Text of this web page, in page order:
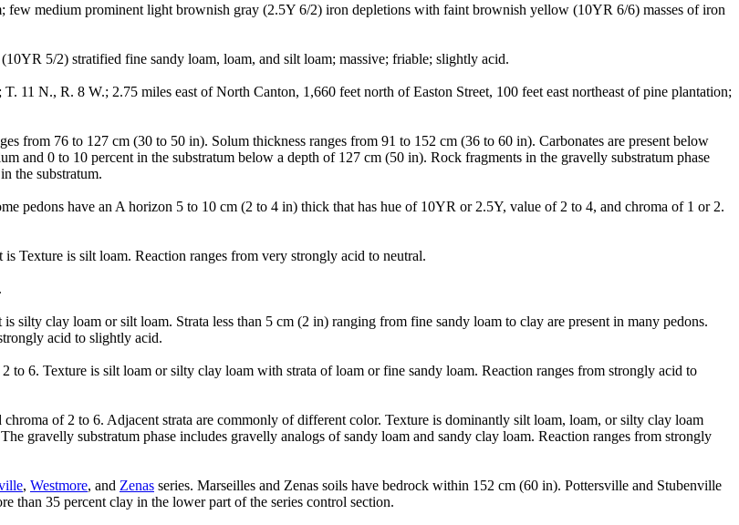
medium prominent light brownish gray (2.5Y 6/2) iron depletions with faint brownish yellow (10YR 6/6) masses of iron
5/2) stratified fine sandy loam, loam, and silt loam; massive; friable; slightly acid.
11 N., R. 8 W.; 2.75 miles east of North Canton, 1,660 feet north of Easton Street, 100 feet east northeast of pine plantation;
from 76 to 127 cm (30 to 50 in). Solum thickness ranges from 91 to 152 cm (36 to 60 in). Carbonates are present below
and 0 to 10 percent in the substratum below a depth of 127 cm (50 in). Rock fragments in the gravelly substratum phase
the substratum.
pedons have an A horizon 5 to 10 cm (2 to 4 in) thick that has hue of 10YR or 2.5Y, value of 2 to 4, and chroma of 1 or 2.
Texture is silt loam. Reaction ranges from very strongly acid to neutral.
clay loam or silt loam. Strata less than 5 cm (2 in) ranging from fine sandy loam to clay are present in many pedons.
acid to slightly acid.
6. Texture is silt loam or silty clay loam with strata of loam or fine sandy loam. Reaction ranges from strongly acid to
of 2 to 6. Adjacent strata are commonly of different color. Texture is dominantly silt loam, loam, or silty clay loam
gravelly substratum phase includes gravelly analogs of sandy loam and sandy clay loam. Reaction ranges from strongly
, Westmore, and Zenas series. Marseilles and Zenas soils have bedrock within 152 cm (60 in). Pottersville and Stubenville
than 35 percent clay in the lower part of the series control section.